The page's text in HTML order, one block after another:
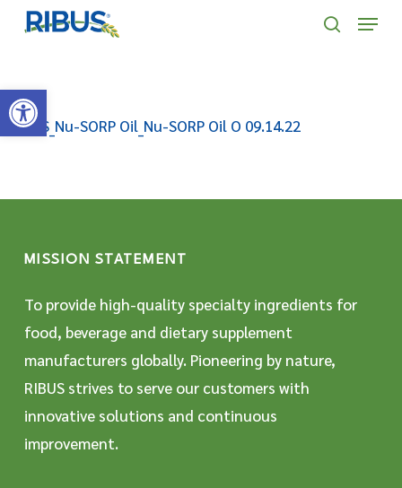
Open toolbar
' . "\n"; } }, 10);
Skip
content
Menu
SDS_Nu-SORP Oil_Nu-SORP Oil O 09.14.22
MISSION STATEMENT
To provide high-quality specialty ingredients for
food, beverage and dietary supplement
manufacturers globally. Pioneering by nature,
RIBUS strives to serve our customers with
innovative solutions and continuous
improvement.